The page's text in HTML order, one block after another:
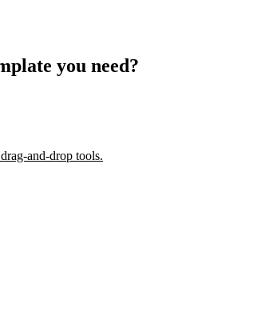
you need?
and-drop tools.